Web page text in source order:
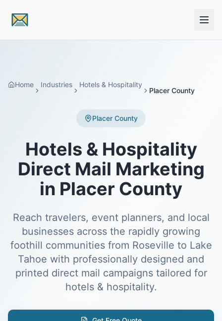
Home Industries Hotels & Hospitality
Placer County
Placer County
Hotels & Hospitality
Direct Mail Marketing
in Placer County
Reach travelers, event planners, and local
businesses across the rapidly growing
foothill communities from Roseville to Lake
Tahoe with professionally designed and
printed direct mail campaigns tailored for
hotels & hospitality.